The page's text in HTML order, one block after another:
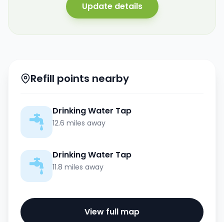
Update details
Refill points nearby
Drinking Water Tap
12.6 miles away
Drinking Water Tap
11.8 miles away
View full map